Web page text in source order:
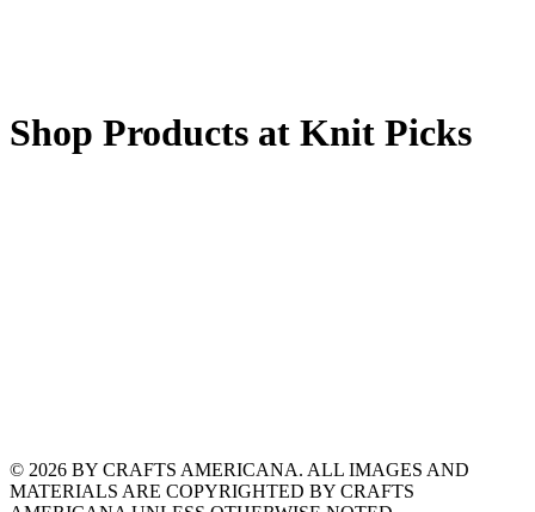
Shop Products at Knit Picks
© 2026 BY CRAFTS AMERICANA. ALL IMAGES AND
MATERIALS ARE COPYRIGHTED BY CRAFTS